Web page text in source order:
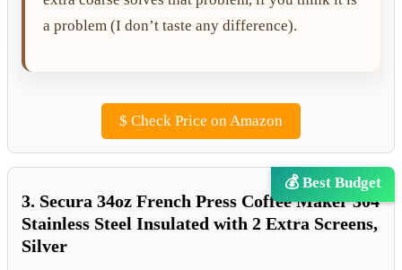
a problem (I don’t taste any difference).
$ Check Price on Amazon
💰 Best Budget
3. Secura 34oz French Press Coffee Maker 304
Stainless Steel Insulated with 2 Extra Screens,
Silver